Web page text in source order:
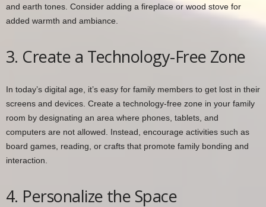
and earth tones. Consider adding a fireplace or wood stove for
added warmth and ambiance.
3. Create a Technology-Free Zone
In today’s digital age, it’s easy for family members to get lost in their
screens and devices. Create a technology-free zone in your family
room by designating an area where phones, tablets, and
computers are not allowed. Instead, encourage activities such as
board games, reading, or crafts that promote family bonding and
interaction.
4. Personalize the Space